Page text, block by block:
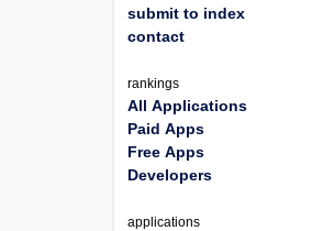
submit to index
contact
rankings
All Applications
Paid Apps
Free Apps
Developers
applications